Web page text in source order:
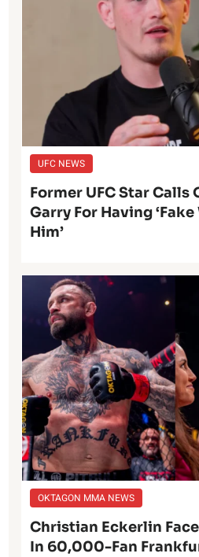
UFC NEWS
Former UFC Star Calls
Garry For Having
Him’
OKTAGON MMA NEWS
Christian Eckerlin
In 60,000-Fan